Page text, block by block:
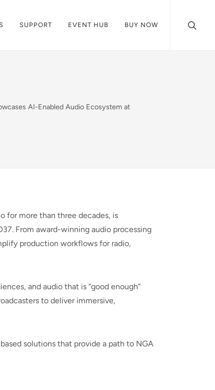
SUPPORT EVENT HUB BUY NOW
AI-Enabled Audio Ecosystem at
for more than three decades, is
From award-winning audio processing
production workflows for radio,
and audio that is “good enough”
to deliver immersive,
solutions that provide a path to NGA